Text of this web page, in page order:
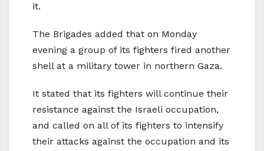
it.
The Brigades added that on Monday
evening a group of its fighters fired another
shell at a military tower in northern Gaza.
It stated that its fighters will continue their
resistance against the Israeli occupation,
and called on all of its fighters to intensify
their attacks against the occupation and its